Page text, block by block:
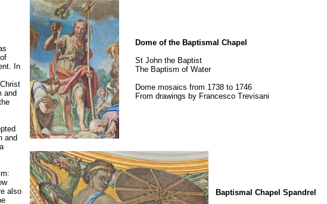
In
and
and
also
Dome of the Baptismal Chapel
St John the Baptist
The Baptism of Water
Dome mosaics from 1738 to 1746
From drawings by Francesco Trevisani
Baptismal Chapel Spandrel